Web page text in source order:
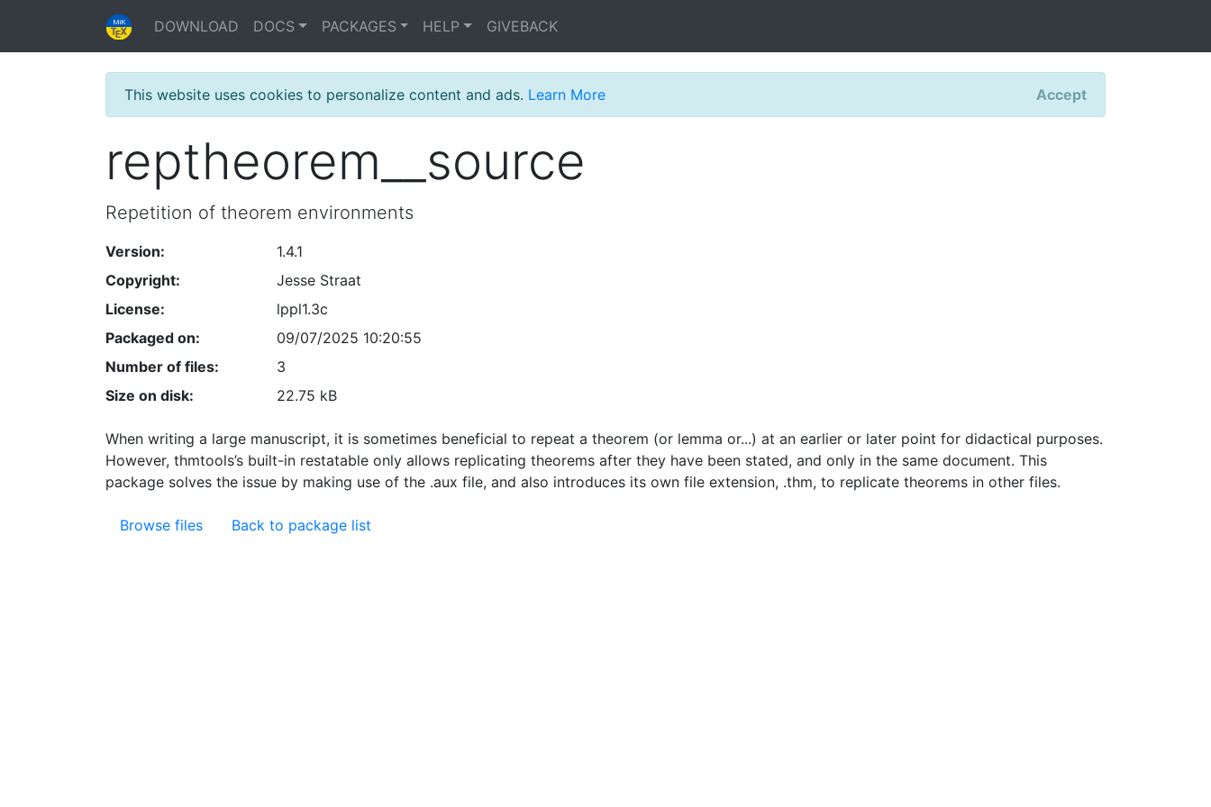
DOWNLOAD DOCS PACKAGES HELP GIVEBACK
This website uses cookies to personalize content and ads. Learn More Accept
reptheorem__source
Repetition of theorem environments
Version:
1.4.1
Copyright:
Jesse Straat
License:
lppl1.3c
Packaged on:
09/07/2025 10:20:55
Number of files:
3
Size on disk:
22.75 kB
When writing a large manuscript, it is sometimes beneficial to repeat a theorem (or lemma or...) at an earlier or later point for didactical purposes.
However, thmtools’s built-in restatable only allows replicating theorems after they have been stated, and only in the same document. This
package solves the issue by making use of the .aux file, and also introduces its own file extension, .thm, to replicate theorems in other files.
Browse files Back to package list